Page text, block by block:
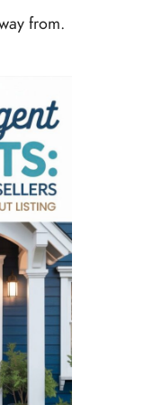
from.